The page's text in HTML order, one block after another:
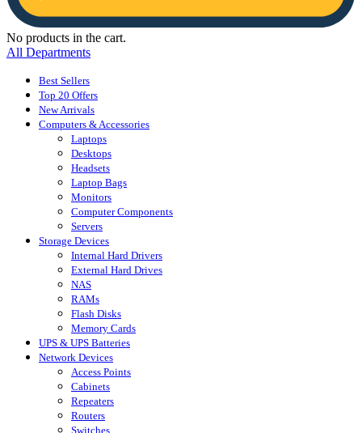
No products in the cart.
All Departments
Best Sellers
Top 20 Offers
New Arrivals
Computers & Accessories
Laptops
Desktops
Headsets
Laptop Bags
Monitors
Computer Components
Servers
Storage Devices
Internal Hard Drivers
External Hard Drives
NAS
RAMs
Flash Disks
Memory Cards
UPS & UPS Batteries
Network Devices
Access Points
Cabinets
Repeaters
Routers
Switches